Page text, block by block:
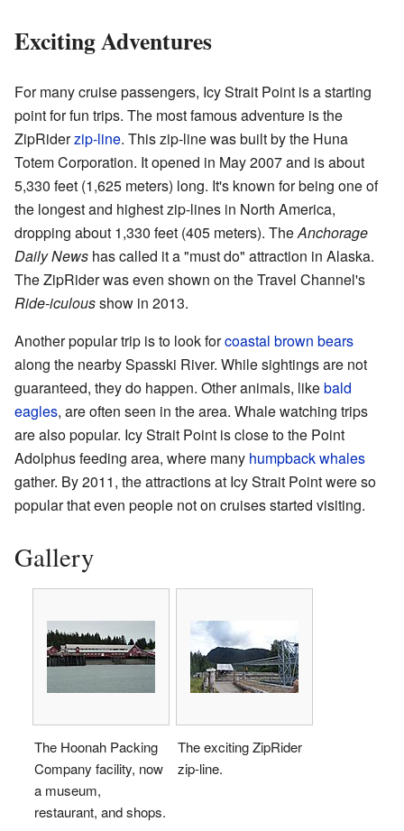
Exciting Adventures
For many cruise passengers, Icy Strait Point is a starting
point for fun trips. The most famous adventure is the
ZipRiderzip-line. This zip-line was built by the Huna
Totem Corporation. It opened in May 2007 and is about
5,330 feet (1,625 meters) long. It's known for being one of
the longest and highest zip-lines in North America,
dropping about 1,330 feet (405 meters). TheAnchorage
Daily News has called it a "must do" attraction in Alaska.
The ZipRider was even shown on the Travel Channel's
Ride-iculousshow in 2013.
Another popular trip is to look forcoastal brown bears
along the nearby Spasski River. While sightings are not
guaranteed, they do happen. Other animals, likebald
eagles, are often seen in the area. Whale watching trips
are also popular. Icy Strait Point is close to the Point
Adolphus feeding area, where many humpback whales
gather. By 2011, the attractions at Icy Strait Point were so
popular that even people not on cruises started visiting.
Gallery
The Hoonah Packing
Company facility, now
a museum,
restaurant, and shops.
The exciting ZipRider
zip-line.